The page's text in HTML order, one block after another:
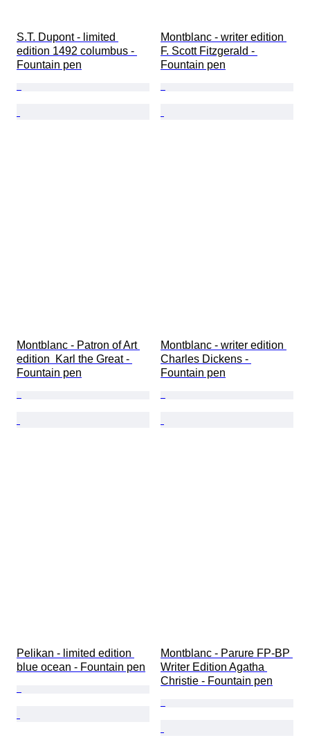
S.T. Dupont - limited
edition 1492 columbus -
Fountain pen
Montblanc - writer edition
F. Scott Fitzgerald -
Fountain pen
Montblanc - Patron of Art
edition  Karl the Great -
Fountain pen
Montblanc - writer edition
Charles Dickens -
Fountain pen
Pelikan - limited edition
blue ocean - Fountain pen
Montblanc - Parure FP-BP
Writer Edition Agatha
Christie - Fountain pen